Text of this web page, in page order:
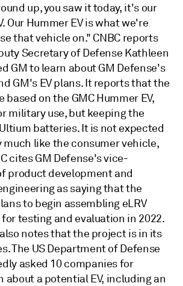
up, you saw it today, it's our
Our Hummer EV is what we're
that vehicle on." CNBC reports
Secretary of Defense Kathleen
GM to learn about GM Defense's
GM's EV plans. It reports that the
based on the GMC Hummer EV,
military use, but keeping the
batteries. It is not expected
much like the consumer vehicle,
cites GM Defense's vice-
product development and
as saying that the
to begin assembling eLRV
testing and evaluation in 2022.
notes that the project is in its
The US Department of Defense
asked 10 companies for
about a potential EV, including an